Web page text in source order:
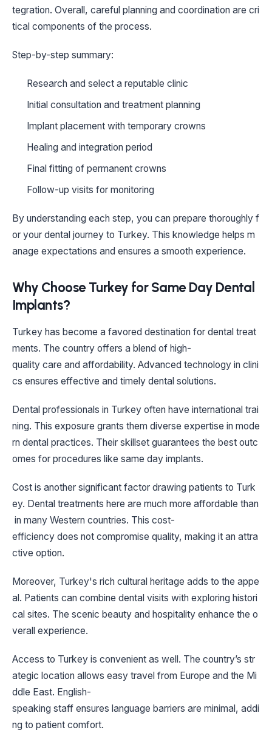
tegration. Overall, careful planning and coordination are cri
tical components of the process.
Step-by-step summary:
Research and select a reputable clinic
Initial consultation and treatment planning
Implant placement with temporary crowns
Healing and integration period
Final fitting of permanent crowns
Follow-up visits for monitoring
By understanding each step, you can prepare thoroughly f
or your dental journey to Turkey. This knowledge helps m
anage expectations and ensures a smooth experience.
Why Choose Turkey for Same Day Dental
Implants?
Turkey has become a favored destination for dental treat
ments. The country offers a blend of high-
quality care and affordability. Advanced technology in clini
cs ensures effective and timely dental solutions.
Dental professionals in Turkey often have international trai
ning. This exposure grants them diverse expertise in mode
rn dental practices. Their skillset guarantees the best outc
omes for procedures like same day implants.
Cost is another significant factor drawing patients to Turk
ey. Dental treatments here are much more affordable than
in many Western countries. This cost-
efficiency does not compromise quality, making it an attra
ctive option.
Moreover, Turkey's rich cultural heritage adds to the appe
al. Patients can combine dental visits with exploring histori
cal sites. The scenic beauty and hospitality enhance the o
verall experience.
Access to Turkey is convenient as well. The country’s str
ategic location allows easy travel from Europe and the Mi
ddle East. English-
speaking staff ensures language barriers are minimal, addi
ng to patient comfort.